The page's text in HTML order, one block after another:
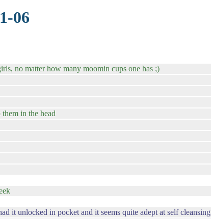
06
no matter how many moomin cups one has ;)
in the head
it unlocked in pocket and it seems quite adept at self cleansing